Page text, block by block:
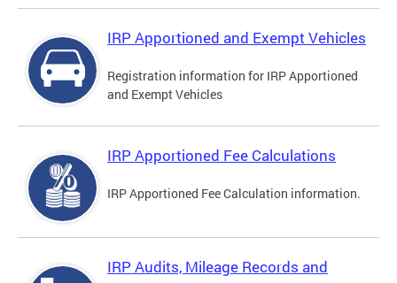
IRP Apportioned and Exempt Vehicles
Registration information for IRP Apportioned
and Exempt Vehicles
IRP Apportioned Fee Calculations
IRP Apportioned Fee Calculation information.
IRP Audits, Mileage Records and